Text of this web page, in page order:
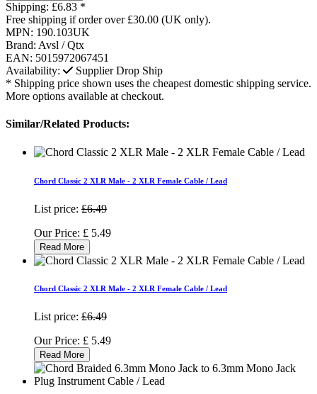
Shipping: £6.83 *
Free shipping if order over £30.00 (UK only).
MPN: 190.103UK
Brand: Avsl / Qtx
EAN: 5015972067451
Availability:
Supplier Drop Ship
* Shipping price shown uses the cheapest domestic shipping service.
More options available at checkout.
Similar/Related Products:
Chord Classic 2 XLR Male - 2 XLR Female Cable / Lead
List price: £6.49
Our Price: £ 5.49
Read More
Chord Classic 2 XLR Male - 2 XLR Female Cable / Lead
List price: £6.49
Our Price: £ 5.49
Read More